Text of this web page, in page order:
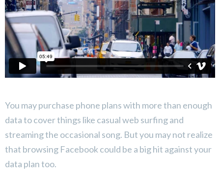
You may purchase phone plans with more than enough
data to cover things like casual web surfing and
streaming the occasional song. But you may not realize
that browsing Facebook could be a big hit against your
data plan too.